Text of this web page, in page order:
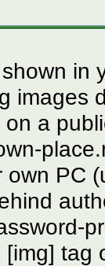
in
images
a
PC
tag